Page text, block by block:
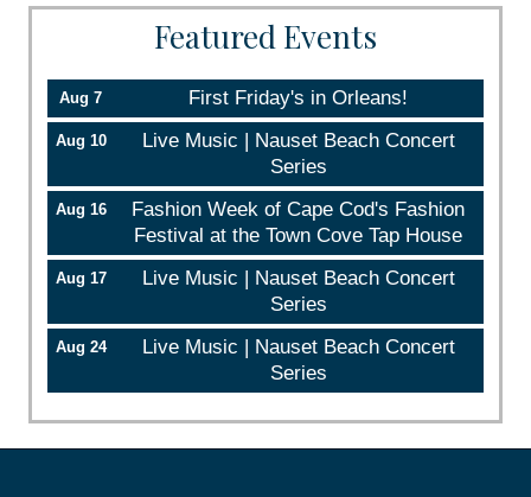
Featured Events
Aug 7 First Friday's in Orleans!
Aug 10
Live Music | Nauset Beach Concert
Series
Aug 16
Fashion Week of Cape Cod's Fashion
Festival at the Town Cove Tap House
Aug 17
Live Music | Nauset Beach Concert
Series
Aug 24
Live Music | Nauset Beach Concert
Series
By submitting this form, you are consenting to receive marketing emails
from: Orleans Chamber of Commerce, Inc., 44 Main Street, P.O. Box 153,
Orleans, MA, 02653, US, https://orleanscapecod.org/. You can revoke
SafeUnsubscribe® link, found at the bottom of every email.
Emails are
serviced by Constant Contact.
Sign up!